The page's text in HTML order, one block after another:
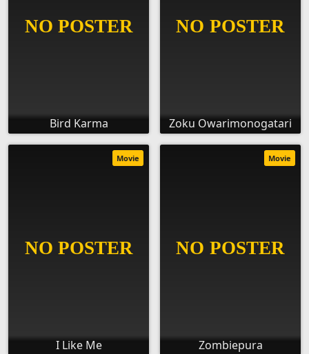
Bird Karma Zoku Owarimonogatari
I Like Me
Movie
Zombiepura
Movie